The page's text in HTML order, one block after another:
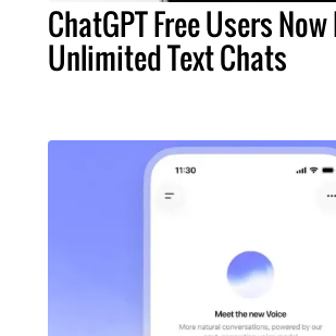
ChatGPT Free Users
Unlimited Text Chats